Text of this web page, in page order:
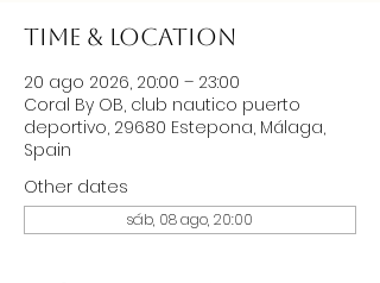
Time & Location
20 ago 2026, 20:00 – 23:00
Coral By OB, club nautico puerto
deportivo, 29680 Estepona, Málaga,
Spain
Other dates
sáb, 08 ago, 20:00